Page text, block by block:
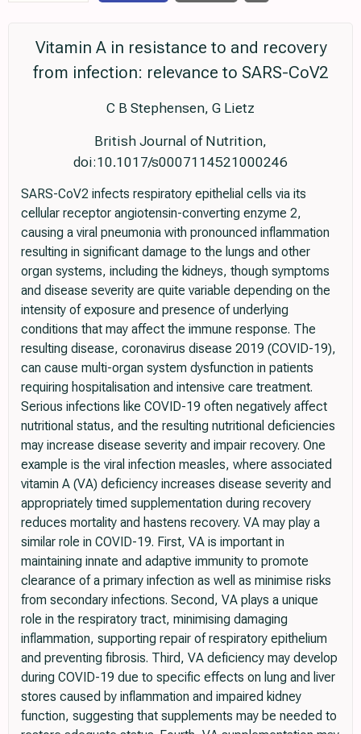
Vitamin A in resistance to and recovery
from infection: relevance to SARS-CoV2
C B Stephensen, G Lietz
British Journal of Nutrition,
doi:10.1017/s0007114521000246
SARS-CoV2 infects respiratory epithelial cells via its
cellular receptor angiotensin-converting enzyme 2,
causing a viral pneumonia with pronounced inflammation
resulting in significant damage to the lungs and other
organ systems, including the kidneys, though symptoms
and disease severity are quite variable depending on the
intensity of exposure and presence of underlying
conditions that may affect the immune response. The
resulting disease, coronavirus disease 2019 (COVID-19),
can cause multi-organ system dysfunction in patients
requiring hospitalisation and intensive care treatment.
Serious infections like COVID-19 often negatively affect
nutritional status, and the resulting nutritional deficiencies
may increase disease severity and impair recovery. One
example is the viral infection measles, where associated
vitamin A (VA) deficiency increases disease severity and
appropriately timed supplementation during recovery
reduces mortality and hastens recovery. VA may play a
similar role in COVID-19. First, VA is important in
maintaining innate and adaptive immunity to promote
clearance of a primary infection as well as minimise risks
from secondary infections. Second, VA plays a unique
role in the respiratory tract, minimising damaging
inflammation, supporting repair of respiratory epithelium
and preventing fibrosis. Third, VA deficiency may develop
during COVID-19 due to specific effects on lung and liver
stores caused by inflammation and impaired kidney
function, suggesting that supplements may be needed to